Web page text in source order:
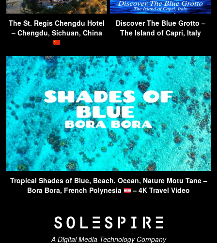
The St. Regis Chengdu Hotel
– Chengdu, Sichuan, China
Discover The Blue Grotto –
The Island of Capri, Italy
Tropical Shades of Blue, Beach, Ocean, Nature Motu Tane –
Bora Bora, French Polynesia
– 4K Travel Video
A Digital Media Technology Company